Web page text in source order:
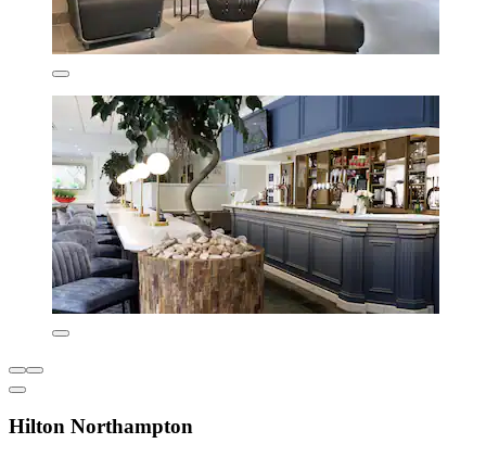
Hilton Northampton